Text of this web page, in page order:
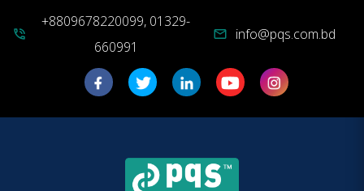
phone_in_talk
+8809678220099, 01329-
660991
mail info@pqs.com.bd